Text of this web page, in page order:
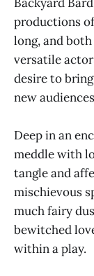
productions of
long, and
versatile
desire to
new
Deep in an
meddle with
tangle and
mischievous
much fairy
bewitched
within a play.